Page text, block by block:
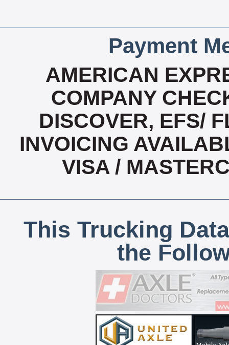
Payment
AMERICAN
COMPANY
DISCOVER, EFS/
INVOICING
VISA /
This Trucking
the